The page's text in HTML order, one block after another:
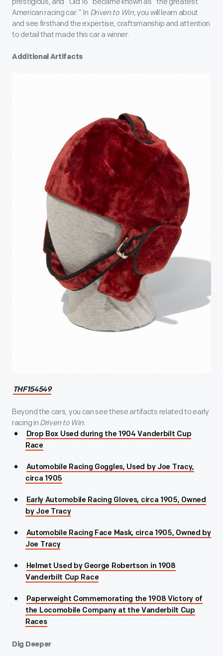
American racing car.” In Driven to Win, you will learn about
and see firsthand the expertise, craftsmanship and attention
to detail that made this car a winner.
Additional Artifacts
THF154549
Beyond the cars, you can see these artifacts related to early
racing in Driven to Win.
Drop Box Used during the 1904 Vanderbilt Cup
Race
Automobile Racing Goggles, Used by Joe Tracy,
circa 1905
Early Automobile Racing Gloves, circa 1905, Owned
by Joe Tracy
Automobile Racing Face Mask, circa 1905, Owned by
Joe Tracy
Helmet Used by George Robertson in 1908
Vanderbilt Cup Race
Paperweight Commemorating the 1908 Victory of
the Locomobile Company at the Vanderbilt Cup
Races
Dig Deeper